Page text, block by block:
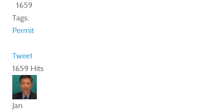
1659
Tags:
Permit
Tweet
1659 Hits
Jan